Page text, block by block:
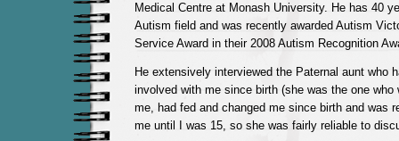
Medical Centre at Monash University. He has 40
Autism field and was recently awarded Autism
Service Award in their 2008 Autism Recognition
He extensively interviewed the Paternal aunt who
involved with me since birth (she was the one who
me, had fed and changed me since birth and was
me until I was 15, so she was fairly reliable to